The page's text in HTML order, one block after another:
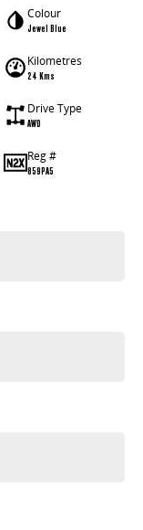
Delivers Australia
Colour
Jewel Blue
Kilometres
24 Kms
Drive Type
AWD
Reg #
859PA5